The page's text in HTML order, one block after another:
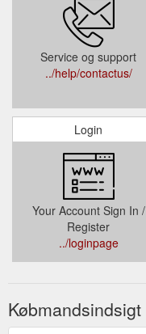
Service og support
../help/contactus/
Login
Your Account Sign In /
Register
../loginpage
Købmandsindsigt